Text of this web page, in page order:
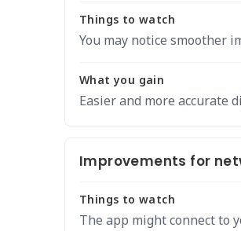
Things to watch
You may notice smoother
What you gain
Easier and more accurate
Improvements for
Things to watch
The app might connect to